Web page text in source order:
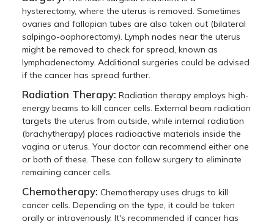
hysterectomy, where the uterus is removed. Sometimes
ovaries and fallopian tubes are also taken out (bilateral
salpingo-oophorectomy). Lymph nodes near the uterus
might be removed to check for spread, known as
lymphadenectomy. Additional surgeries could be advised
if the cancer has spread further.
Radiation Therapy: Radiation therapy employs high-
energy beams to kill cancer cells. External beam radiation
targets the uterus from outside, while internal radiation
(brachytherapy) places radioactive materials inside the
vagina or uterus. Your doctor can recommend either one
or both of these. These can follow surgery to eliminate
remaining cancer cells.
Chemotherapy: Chemotherapy uses drugs to kill
cancer cells. Depending on the type, it could be taken
orally or intravenously. It's recommended if cancer has